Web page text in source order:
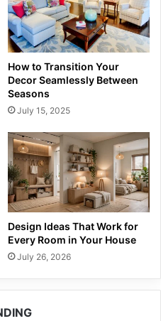
How to Transition Your
Decor Seamlessly Between
Seasons
July 15, 2025
Design Ideas That Work for
Every Room in Your House
July 26, 2026